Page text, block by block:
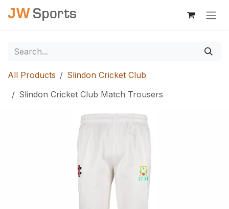
Skip to Content
All Products
Slindon Cricket Club
Slindon Cricket Club Match Trousers